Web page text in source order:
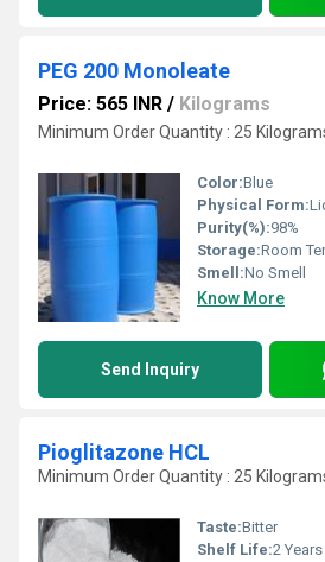
PEG 200 Monoleate
Price: 565 INR / Kilograms
Minimum Order Quantity : 25
Color:Blue
Physical Form:
Purity(%):98%
Storage:Room
Smell:No Smell
Know More
Send Inquiry
Pioglitazone HCL
Minimum Order Quantity : 25
Taste:Bitter
Shelf Life:2 Years